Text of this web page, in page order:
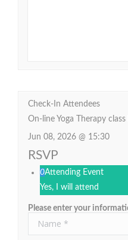
Check-In Attendees
On-line Yoga Therapy
Jun 08, 2026 @ 15:30
RSVP
0Attending Event
Yes, I will attend
Please enter your